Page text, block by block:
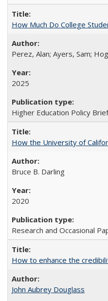
How Much Do College
Perez, Alan; Ayers, Sam;
2025
Higher Education Policy Brief
How the University of
Bruce B. Darling
2020
Research and Occasional
How to enhance the
John Aubrey Douglass